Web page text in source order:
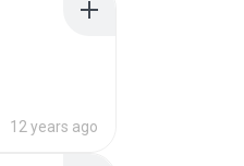
12 years ago